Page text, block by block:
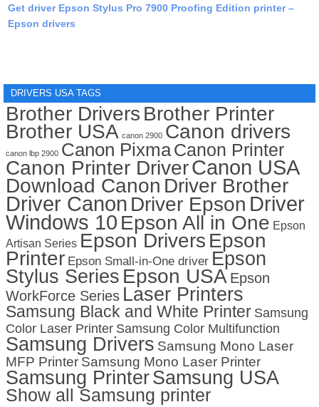
Get driver Epson Stylus Pro 7900 Proofing Edition printer –
Epson drivers
DRIVERS USA TAGS
Brother Drivers Brother Printer
Brother USA canon 2900 Canon drivers
canon lbp 2900 Canon PixmaCanon Printer
Canon Printer DriverCanon USA
Download Canon Driver Brother
Driver Canon Driver Epson Driver
Windows 10 Epson All in One Epson
Artisan Series Epson Drivers Epson
Printer Epson Small-in-One driver Epson
Stylus Series Epson USA Epson
WorkForce Series Laser Printers
Samsung Black and White Printer Samsung
Color Laser Printer Samsung Color Multifunction
Samsung Drivers Samsung Mono Laser
MFP Printer Samsung Mono Laser Printer
Samsung PrinterSamsung USA
Show all Samsung printer